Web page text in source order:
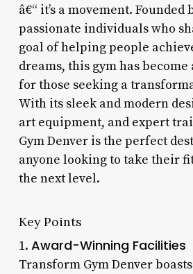
â€“ it’s a movement. Founded
passionate individuals who
goal of helping people
dreams, this gym has become
for those seeking a
With its sleek and modern
art equipment, and expert
Gym Denver is the perfect
anyone looking to take their
the next level.
Key Points
1. Award-Winning Facilities
Transform Gym Denver